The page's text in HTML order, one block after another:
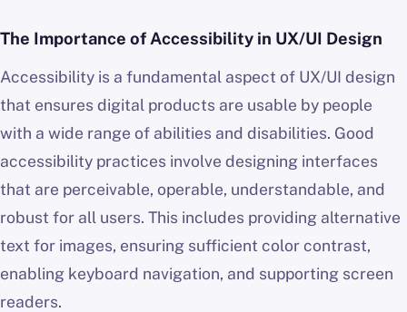
The Importance of Accessibility in UX/UI Design
Accessibility is a fundamental aspect of UX/UI design
that ensures digital products are usable by people
with a wide range of abilities and disabilities. Good
accessibility practices involve designing interfaces
that are perceivable, operable, understandable, and
robust for all users. This includes providing alternative
text for images, ensuring sufficient color contrast,
enabling keyboard navigation, and supporting screen
readers.